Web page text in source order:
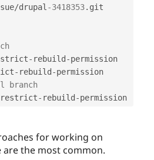
/drupal -3418353.
- rebuild -permission
- rebuild -
branch
restrict- rebuild -permission
for working on
are the most common.